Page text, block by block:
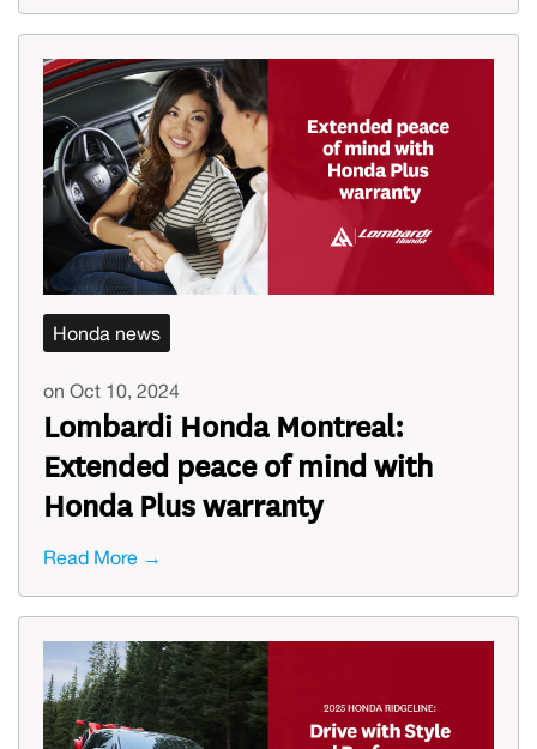
Honda news
on Oct 10, 2024
Lombardi Honda Montreal:
Extended peace of mind with
Honda Plus warranty
Read More →